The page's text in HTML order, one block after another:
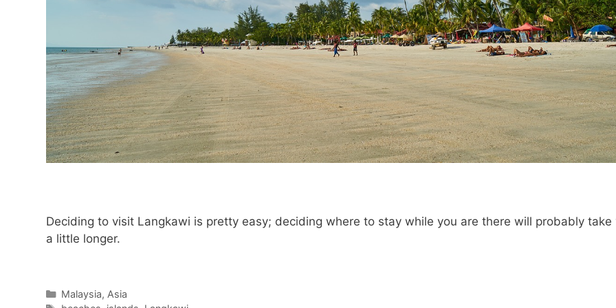
Deciding to visit Langkawi is pretty easy; deciding where to stay while you are there will probably take
a little longer.
Categories
Malaysia, Asia